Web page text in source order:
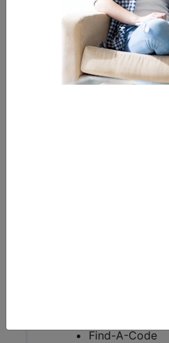
Code Set
- CPT® Code in
Decompression
Find-A-Code